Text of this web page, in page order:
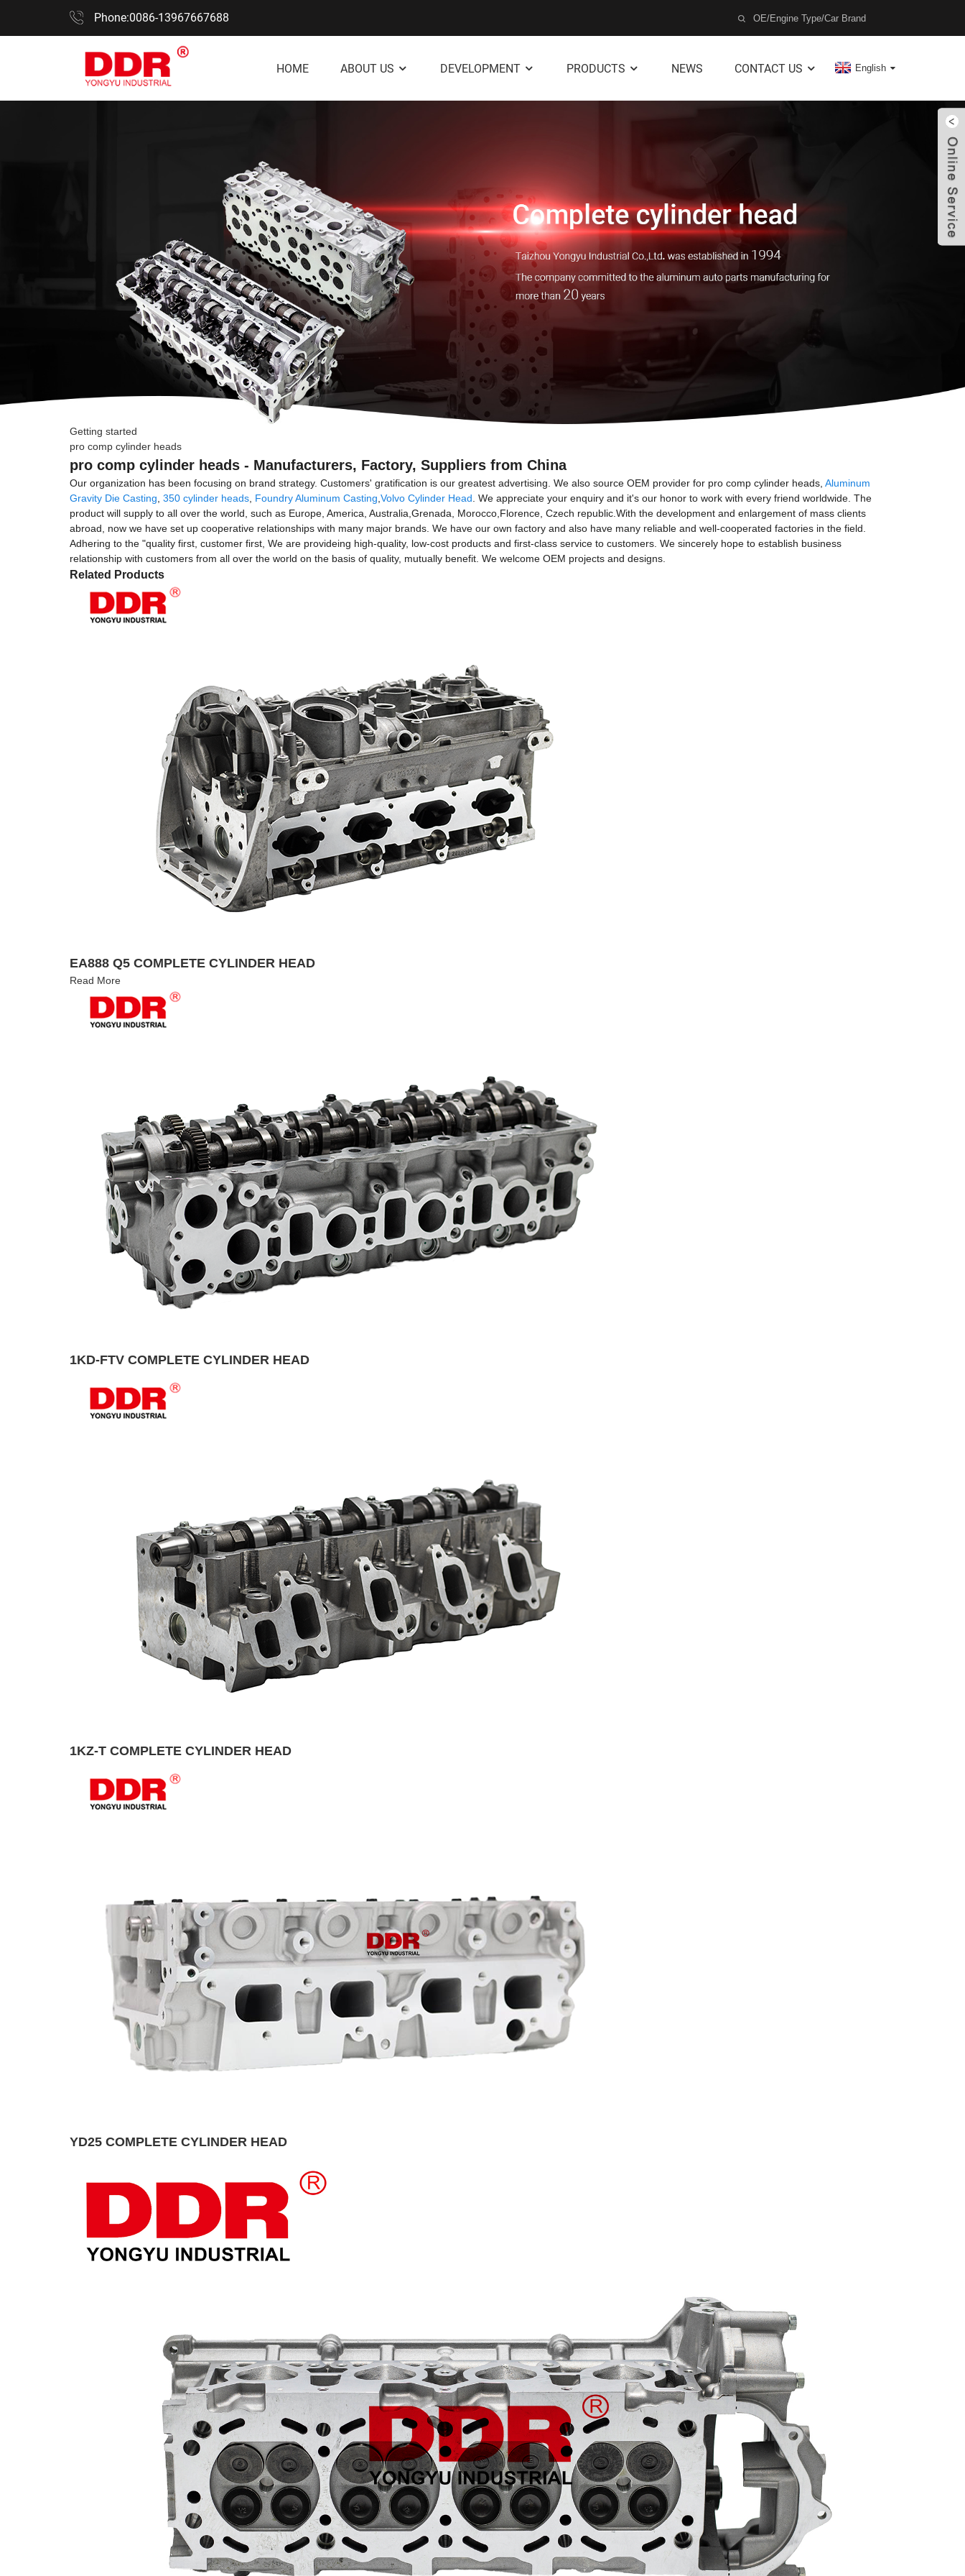
Phone:0086-13967667688
HOME ABOUT US DEVELOPMENT PRODUCTS NEWS CONTACT US English
Getting started
pro comp cylinder heads
pro comp cylinder heads - Manufacturers, Factory, Suppliers from China
Our organization has been focusing on brand strategy. Customers' gratification is our greatest advertising. We also source OEM provider for pro comp cylinder heads, Aluminum
Gravity Die Casting 350 cylinder heads Foundry Aluminum Casting Volvo Cylinder Head . We appreciate your enquiry and it's our honor to work with every friend worldwide. The
product will supply to all over the world, such as Europe, America, Australia,Grenada, Morocco,Florence, Czech republic.With the development and enlargement of mass clients
abroad, now we have set up cooperative relationships with many major brands. We have our own factory and also have many reliable and well-cooperated factories in the field.
Adhering to the "quality first, customer first, We are provideing high-quality, low-cost products and first-class service to customers. We sincerely hope to establish business
relationship with customers from all over the world on the basis of quality, mutually benefit. We welcome OEM projects and designs.
Related Products
EA888 Q5 COMPLETE CYLINDER HEAD
Read More
1KD-FTV COMPLETE CYLINDER HEAD
1KZ-T COMPLETE CYLINDER HEAD
YD25 COMPLETE CYLINDER HEAD